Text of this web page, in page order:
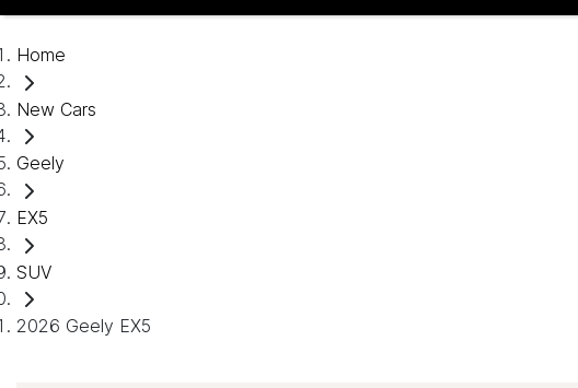
Home
New Cars
Geely
EX5
SUV
2026 Geely EX5